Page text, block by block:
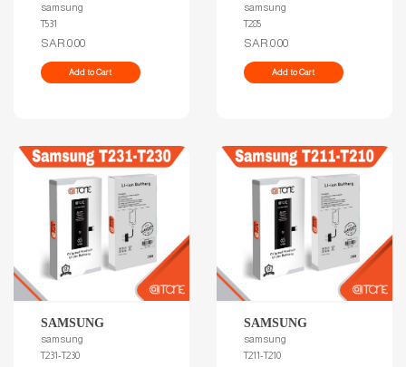
samsung
T531
SAR.0.00
Add to Cart
samsung
T285
SAR.0.00
Add to Cart
SAMSUNG
samsung
T231-T230
SAMSUNG
samsung
T211-T210